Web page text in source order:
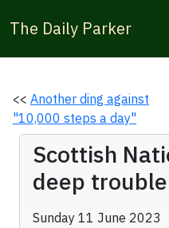
The Daily Parker
<< Another ding against
"10,000 steps a day"
Scottish
deep trouble
Sunday 11 June 2023